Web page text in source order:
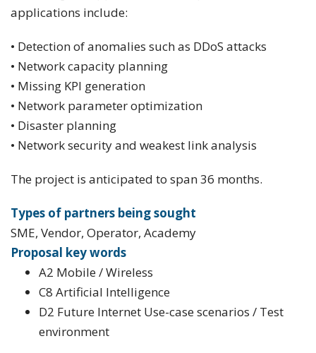
applications include:
• Detection of anomalies such as DDoS attacks
• Network capacity planning
• Missing KPI generation
• Network parameter optimization
• Disaster planning
• Network security and weakest link analysis
The project is anticipated to span 36 months.
Types of partners being sought
SME, Vendor, Operator, Academy
Proposal key words
A2 Mobile / Wireless
C8 Artificial Intelligence
D2 Future Internet Use-case scenarios / Test
environment